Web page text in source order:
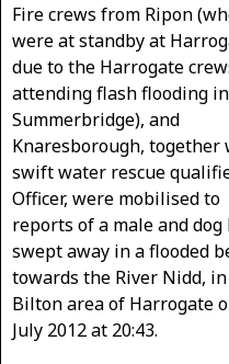
Fire crews from Ripon
were at standby at
due to the Harrogate
attending flash flooding in
Summerbridge), and
Knaresborough, together
swift water rescue
Officer, were mobilised to
reports of a male and dog
swept away in a flooded
towards the River Nidd,
Bilton area of Harrogate
July 2012 at 20:43.